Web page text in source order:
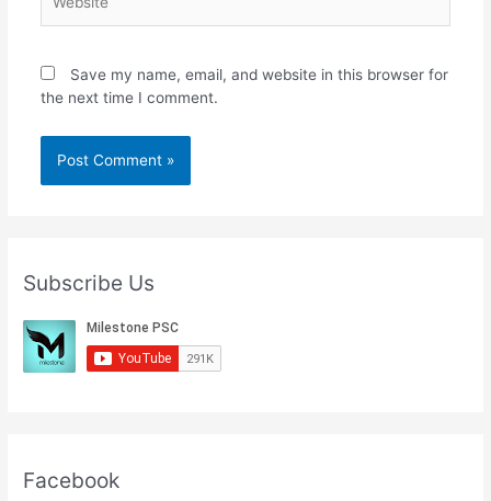
Save my name, email, and website in this browser for
the next time I comment.
Subscribe Us
Facebook